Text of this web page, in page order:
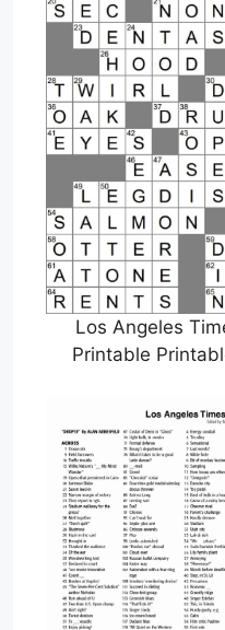
Los Angeles
Printable